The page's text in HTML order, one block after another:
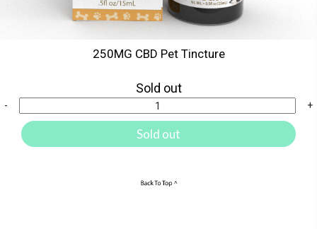
250MG CBD Pet Tincture
Sold out
- +
Sold out